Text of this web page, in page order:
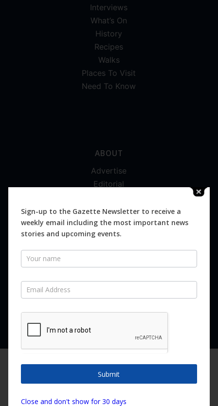
Interviews
What’s On
History
Recipes
Walks
Places To Visit
Need To Know
ABOUT
Advertise
Editorial
Magazines
Distribution
SUBSCRIBE FOR FREE
SUBSCRIBE NOW
Copyright ©2026 Canary Island Impact Services SL. All rights reserved.
You can find out more about which cookies we are using or
switch them off insettings.
Sign-up to the Gazette Newsletter to receive a
weekly email including the most important news
stories and upcoming events.
Newsletter
Submit
Close and don't show for 30 days